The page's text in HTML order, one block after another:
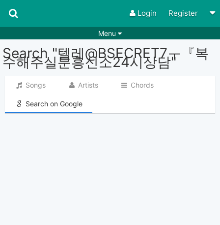
Login Register
Menu
Songs Guitar Tabs
Playlists Chords
Rhythms
Search by chords
Search "텔레@BSECRET7ㅜ『복
수해주실분흥신소24시상담"
Songs Artists Chords
Search on Google